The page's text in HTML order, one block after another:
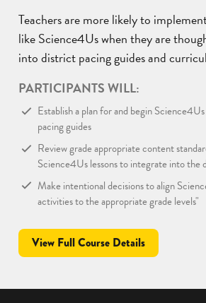
Teachers are more likely to
like Science4Us when they are
into district pacing guides and
PARTICIPANTS WILL:
Establish a plan for and begin
pacing guides
Review grade appropriate content
Science4Us lessons to integrate into the
Make intentional decisions to align
activities to the appropriate grade levels"
View Full Course Details